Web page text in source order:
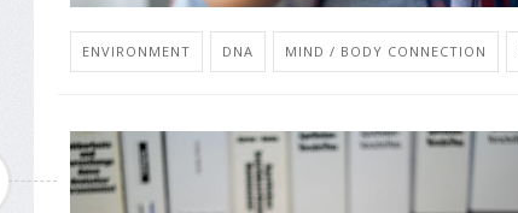
ENVIRONMENT DNA MIND / BODY CONNECTION